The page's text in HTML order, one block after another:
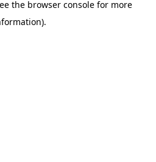
the browser consolefor more